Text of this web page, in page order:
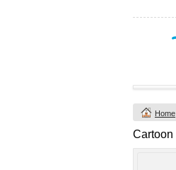
Home
Cartoon